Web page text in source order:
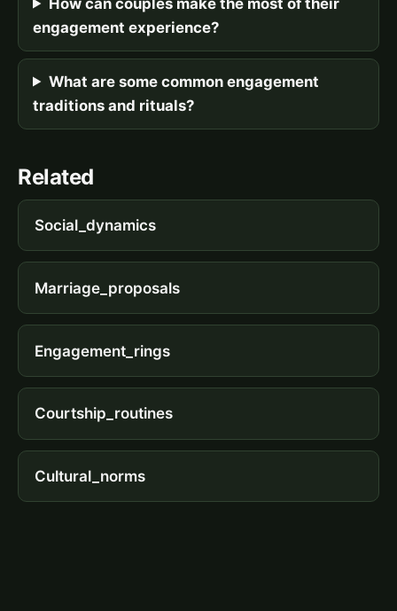
engagement experience?
What are some common engagement
traditions and rituals?
Related
Social_dynamics
Marriage_proposals
Engagement_rings
Courtship_routines
Cultural_norms